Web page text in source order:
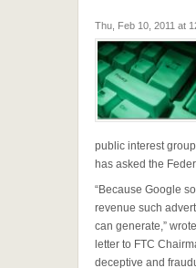
Thu, Feb 10, 2011 at
public interest
has asked the
“Because Google
revenue such
can generate,”
letter to FTC
deceptive and